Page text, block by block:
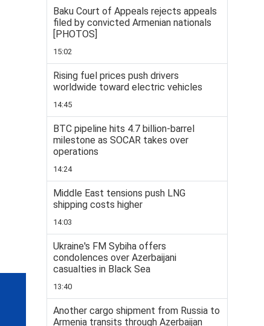
Baku Court of Appeals rejects appeals
filed by convicted Armenian nationals
[PHOTOS]
15:02
Rising fuel prices push drivers
worldwide toward electric vehicles
14:45
BTC pipeline hits 4.7 billion-barrel
milestone as SOCAR takes over
operations
14:24
Middle East tensions push LNG
shipping costs higher
14:03
Ukraine's FM Sybiha offers
condolences over Azerbaijani
casualties in Black Sea
13:40
Another cargo shipment from Russia to
Armenia transits through Azerbaijan